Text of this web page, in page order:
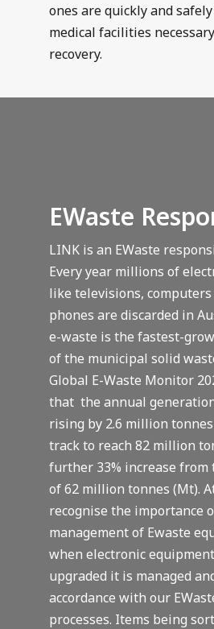
ones are quickly and
medical facilities
recovery.
EWaste
LINK is an EWaste
Every year millions of
like televisions,
phones are discarded in
e-waste is the fastest-
of the municipal solid
Global E-Waste Monitor
that the annual
rising by 2.6 million
track to reach 82 million
further 33% increase from
of 62 million tonnes (Mt).
recognise the importance
management of Ewaste
when electronic
upgraded it is managed
accordance with our
processes. Items being